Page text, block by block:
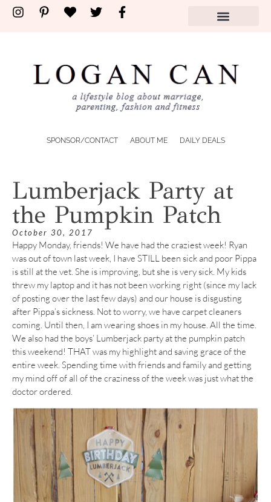
SPONSOR/CONTACT ABOUT ME DAILY DEALS
Lumberjack Party at
the Pumpkin Patch
October 30, 2017
Happy Monday, friends! We have had the craziest week! Ryan
was out of town last week, I have STILL been sick and poor Pippa
is still at the vet. She is improving, but she is very sick. My kids
threw my laptop and it has not been working right (since my lack
of posting over the last few days) and our house is disgusting
after Pippa’s sickness. Not to worry, we have carpet cleaners
coming. Until then, I am wearing shoes in my house. All the time.
We also had the boys’ Lumberjack party at the pumpkin patch
this weekend! THAT was my highlight and saving grace of the
entire week. Spending time with friends and family and getting
my mind off of all of the craziness of the week was just what the
doctor ordered.